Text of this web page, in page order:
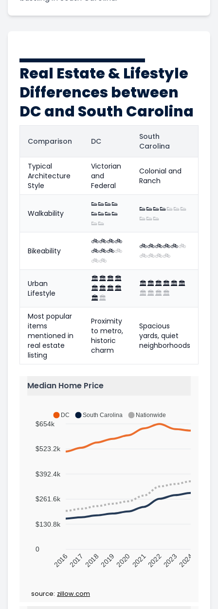
Real Estate & Lifestyle
Differences between
DC and South Carolina
Comparison DC
South
Carolina
Typical
Architecture
Style
Victorian
and
Federal
Colonial and
Ranch
Walkability
👟👟👟👟
👟👟👟👟
👟👟
👟👟👟👟👟👟👟
👟👟👟
Bikeability
🚲🚲🚲🚲
🚲🚲🚲🚲
🚲🚲
🚲🚲🚲🚲🚲🚲
🚲🚲🚲🚲
Urban
Lifestyle
🏛️🏛️🏛️🏛️
🏛️🏛️🏛️🏛️
🏛️🏛️
🏛️🏛️🏛️🏛️🏛️🏛️
🏛️🏛️🏛️🏛️
Most popular
items
mentioned in
real estate
listing
Proximity
to metro,
historic
charm
Spacious
yards, quiet
neighborhoods
Median Home Price
DC South Carolina Nationwide
$654k
$523.2k
$392.4k
$261.6k
$130.8k
0
201620172018201920202021202220232024
source: zillow.com